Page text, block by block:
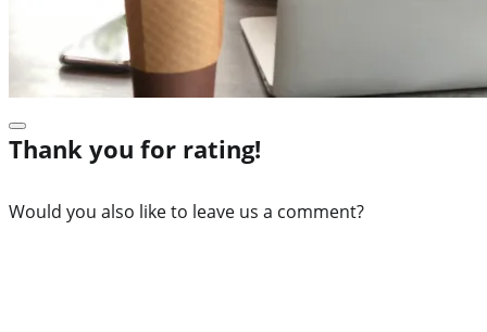
Thank you for rating!
Would you also like to leave us a comment?